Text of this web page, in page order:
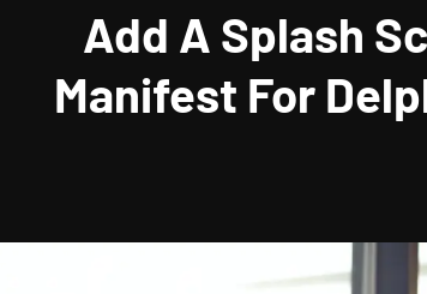
Add A Splash
Manifest For